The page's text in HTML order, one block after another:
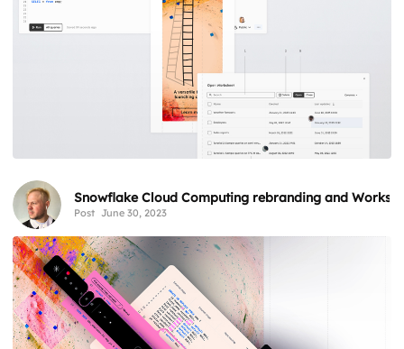
Snowflake Cloud Computing rebranding and
Post June 30, 2023